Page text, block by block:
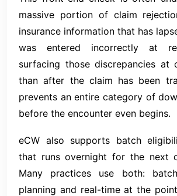
massive portion of claim
insurance information that has
was entered incorrectly at
surfacing those discrepancies at
than after the claim has been
prevents an entire category of
before the encounter even begins.
eCW also supports batch
that runs overnight for the next
Many practices use both:
planning and real-time at the